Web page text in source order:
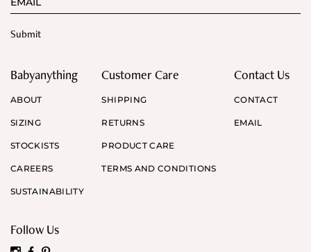
Babyanything
ABOUT
SIZING
STOCKISTS
CAREERS
SUSTAINABILITY
Customer Care
SHIPPING
RETURNS
PRODUCT CARE
TERMS AND CONDITIONS
Contact Us
CONTACT
EMAIL
Follow Us